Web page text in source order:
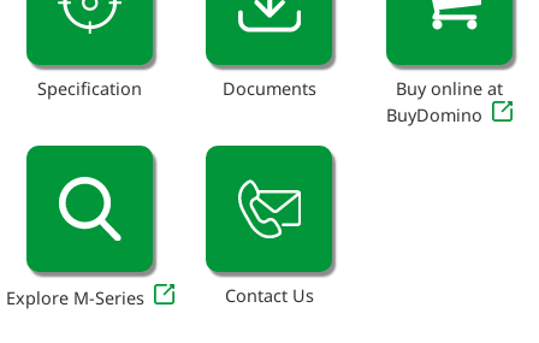
Specification Documents
Buy online at
BuyDomino
Explore M-Series Contact Us